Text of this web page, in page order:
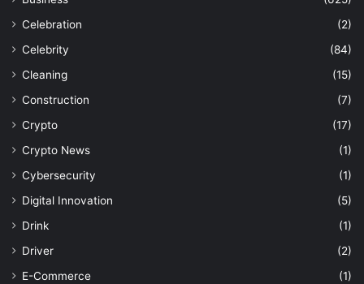
Celebration
(2)
Celebrity
(84)
Cleaning
(15)
Construction
(7)
Crypto
(17)
Crypto News
(1)
Cybersecurity
(1)
Digital Innovation
(5)
Drink
(1)
Driver
(2)
E-Commerce
(1)